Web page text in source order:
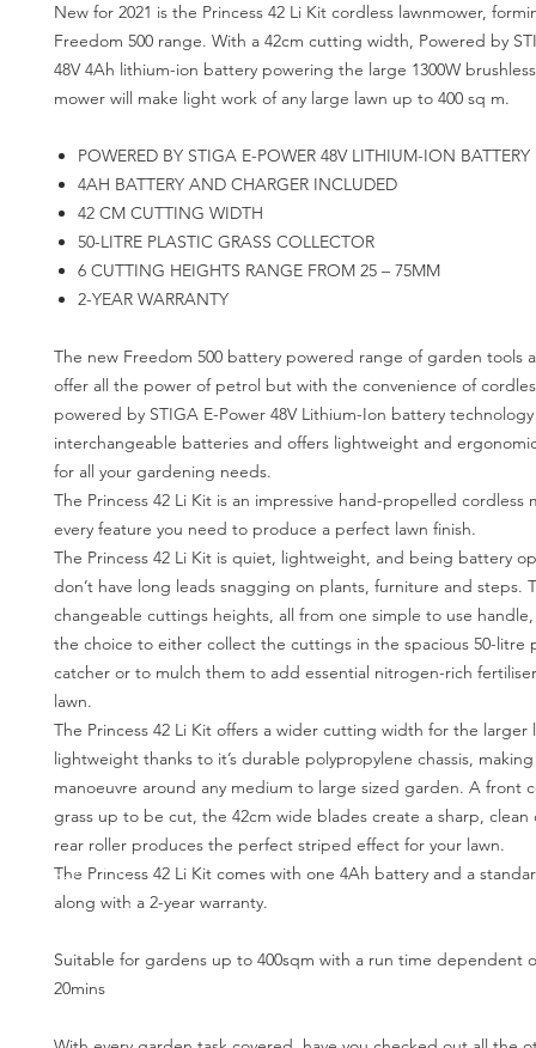
New for 2021 is the Princess 42 Li Kit cordless lawnmower,
Freedom 500 range. With a 42cm cutting width, Powered by
48V 4Ah lithium-ion battery powering the large 1300W
mower will make light work of any large lawn up to 400 sq m.
POWERED BY STIGA E-POWER 48V LITHIUM-ION BATTERY
4AH BATTERY AND CHARGER INCLUDED
42 CM CUTTING WIDTH
50-LITRE PLASTIC GRASS COLLECTOR
6 CUTTING HEIGHTS RANGE FROM 25 – 75MM
2-YEAR WARRANTY
The new Freedom 500 battery powered range of garden tools
offer all the power of petrol but with the convenience of
powered by STIGA E-Power 48V Lithium-Ion battery
interchangeable batteries and offers lightweight and
for all your gardening needs.
The Princess 42 Li Kit is an impressive hand-propelled cordless
every feature you need to produce a perfect lawn finish.
The Princess 42 Li Kit is quiet, lightweight, and being battery
don’t have long leads snagging on plants, furniture and steps.
changeable cuttings heights, all from one simple to use
the choice to either collect the cuttings in the spacious 50-litre
catcher or to mulch them to add essential nitrogen-rich
lawn.
The Princess 42 Li Kit offers a wider cutting width for the larger
lightweight thanks to it’s durable polypropylene chassis,
manoeuvre around any medium to large sized garden. A front
grass up to be cut, the 42cm wide blades create a sharp,
rear roller produces the perfect striped effect for your lawn.
The Princess 42 Li Kit comes with one 4Ah battery and a
along with a 2-year warranty.
Suitable for gardens up to 400sqm with a run time dependent
20mins